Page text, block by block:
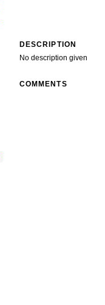
DESCRIPTION
No description given
COMMENTS